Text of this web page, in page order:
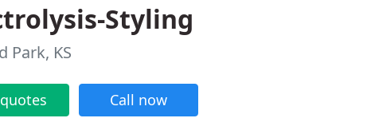
Styling
Park, KS
Call now